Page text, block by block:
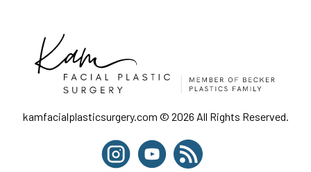
kamfacialplasticsurgery.com © 2026 All Rights Reserved.